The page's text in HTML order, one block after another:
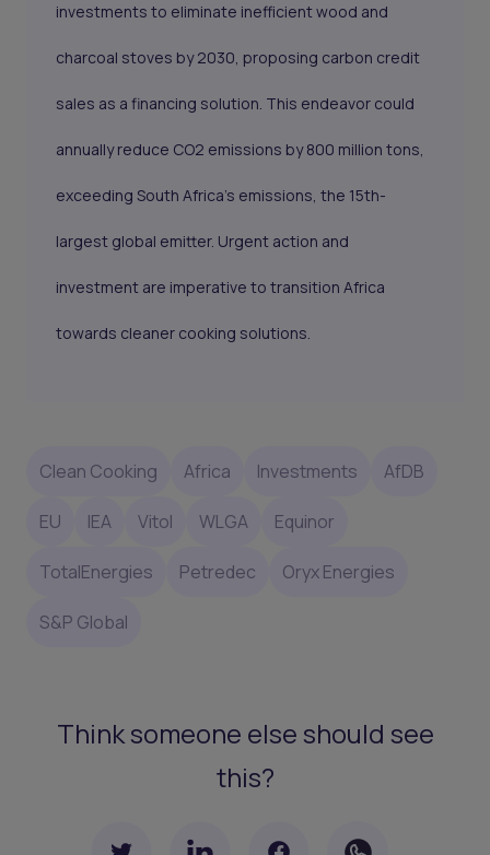
investments to eliminate inefficient wood and
charcoal stoves by 2030, proposing carbon credit
sales as a financing solution. This endeavor could
annually reduce CO2 emissions by 800 million tons,
exceeding South Africa's emissions, the 15th-
largest global emitter. Urgent action and
investment are imperative to transition Africa
towards cleaner cooking solutions.
Clean Cooking Africa Investments AfDB
EU IEA Vitol WLGA Equinor
TotalEnergies Petredec Oryx Energies
S&P Global
Think someone else should see
this?